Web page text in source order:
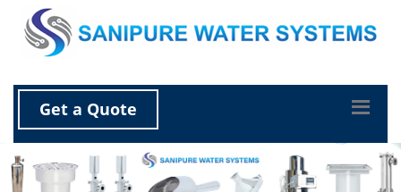
Get a Quote